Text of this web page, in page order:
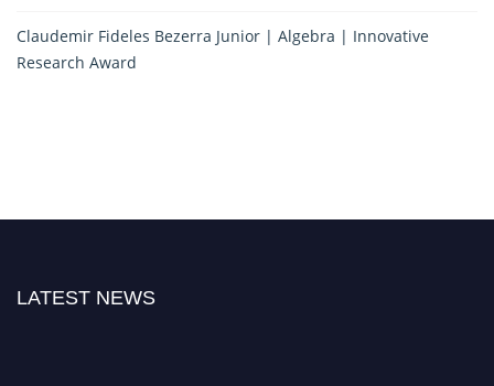
Claudemir Fideles Bezerra Junior | Algebra | Innovative
Research Award
LATEST NEWS